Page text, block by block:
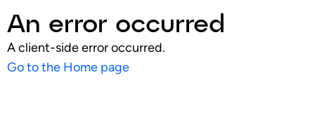
An error occurred
A client-side error occurred.
Go to the Home page